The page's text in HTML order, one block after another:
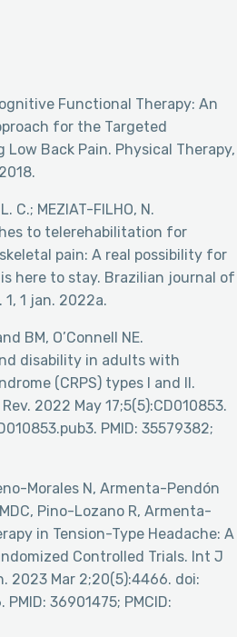
Functional Therapy: An
for the Targeted
Back Pain. Physical Therapy,
C.; MEZIAT-FILHO, N.
to telerehabilitation for
pain: A real possibility for
here to stay. Brazilian journal of
1 jan. 2022a.
BM, O’Connell NE.
disability in adults with
(CRPS) types I and II.
2022 May 17;5(5):CD010853.
PMID: 35579382;
Morales N, Armenta-Pendón
Pino-Lozano R, Armenta-
in Tension-Type Headache: A
Controlled Trials. Int J
2023 Mar 2;20(5):4466. doi:
36901475; PMCID: